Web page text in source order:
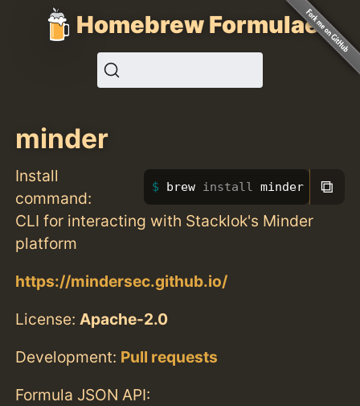
Homebrew Formulae
minder
Install
command:
brew install minder ⧉
CLI for interacting with Stacklok's Minder
platform
https://mindersec.github.io/
License:Apache-2.0
Development: Pull requests
Formula JSON API: